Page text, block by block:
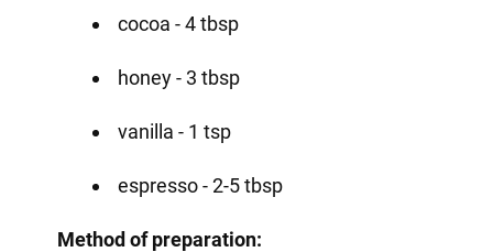
cocoa - 4 tbsp
honey - 3 tbsp
vanilla - 1 tsp
espresso - 2-5 tbsp
Method of preparation: